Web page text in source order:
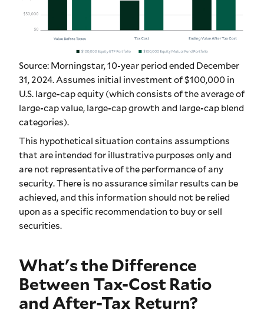
Source: Morningstar, 10-year period ended December
31, 2024. Assumes initial investment of $100,000 in
U.S. large-cap equity (which consists of the average of
large-cap value, large-cap growth and large-cap blend
categories).
This hypothetical situation contains assumptions
that are intended for illustrative purposes only and
are not representative of the performance of any
security. There is no assurance similar results can be
achieved, and this information should not be relied
upon as a specific recommendation to buy or sell
securities.
What's the Difference
Between Tax-Cost Ratio
and After-Tax Return?